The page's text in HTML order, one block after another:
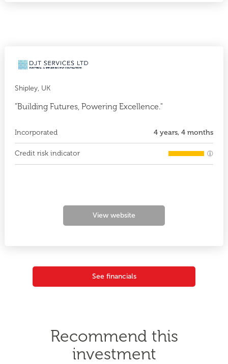
Shipley, UK
"Building Futures, Powering Excellence."
Incorporated 4 years, 4 months
Credit risk indicator
View website
See financials
Recommend this
investment